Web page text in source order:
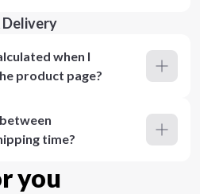
Delivery
when I
product page?
time?
you